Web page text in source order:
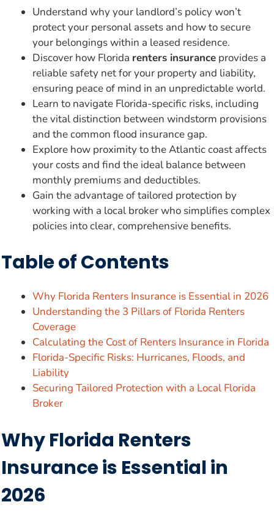
Understand why your landlord’s policy won’t
protect your personal assets and how to secure
your belongings within a leased residence.
Discover how Florida renters insurance provides a
reliable safety net for your property and liability,
ensuring peace of mind in an unpredictable world.
Learn to navigate Florida-specific risks, including
the vital distinction between windstorm provisions
and the common flood insurance gap.
Explore how proximity to the Atlantic coast affects
your costs and find the ideal balance between
monthly premiums and deductibles.
Gain the advantage of tailored protection by
working with a local broker who simplifies complex
policies into clear, comprehensive benefits.
Table of Contents
Why Florida Renters Insurance is Essential in 2026
Understanding the 3 Pillars of Florida Renters
Coverage
Calculating the Cost of Renters Insurance in Florida
Florida-Specific Risks: Hurricanes, Floods, and
Liability
Securing Tailored Protection with a Local Florida
Broker
Why Florida Renters
Insurance is Essential in
2026